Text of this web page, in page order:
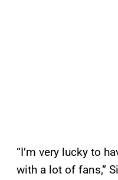
“I’m very lucky to
with a lot of fans,”